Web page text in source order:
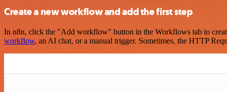
Create a new workflow and add the first step
In n8n, click the "Add workflow" button in the Workflows tab to
workflow, an AI chat, or a manual trigger. Sometimes, the HTTP